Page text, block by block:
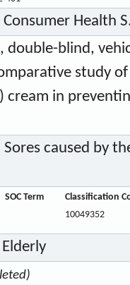
Health
double-blind,
study
cream in
Sores caused by
SOC Term
Classification
10049352